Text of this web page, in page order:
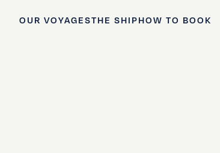
OUR VOYAGESTHE SHIPHOW TO BOOK